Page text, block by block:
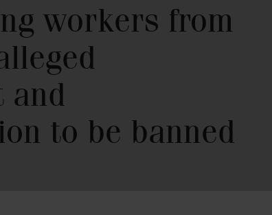
workers from
and
to be banned